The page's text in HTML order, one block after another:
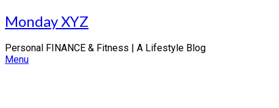
Skip
to
Monday XYZ
Personal FINANCE & Fitness | A Lifestyle Blog
Menu